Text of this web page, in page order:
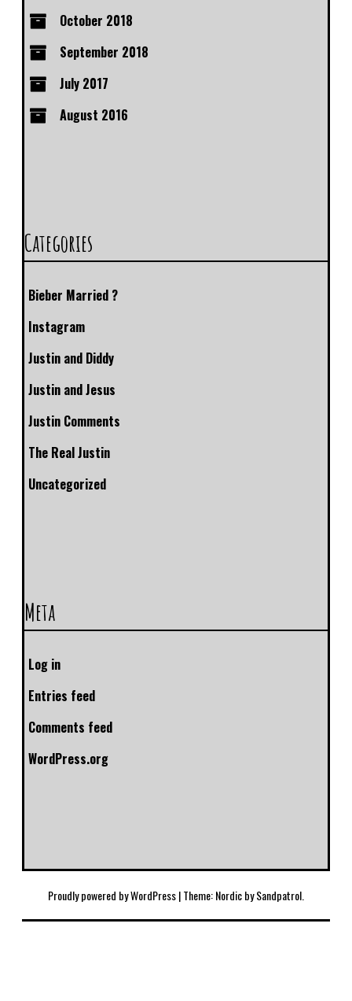
October 2018
September 2018
July 2017
August 2016
Categories
Bieber Married ?
Instagram
Justin and Diddy
Justin and Jesus
Justin Comments
The Real Justin
Uncategorized
Meta
Log in
Entries feed
Comments feed
WordPress.org
Proudly powered by WordPress|Theme: Nordic bySandpatrol